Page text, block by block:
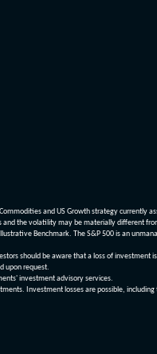
and US Growth strategy currently
the volatility may be materially different
Benchmark. The S&P 500 is an
should be aware that a loss of investment
upon request.
investment advisory services.
Investment losses are possible,